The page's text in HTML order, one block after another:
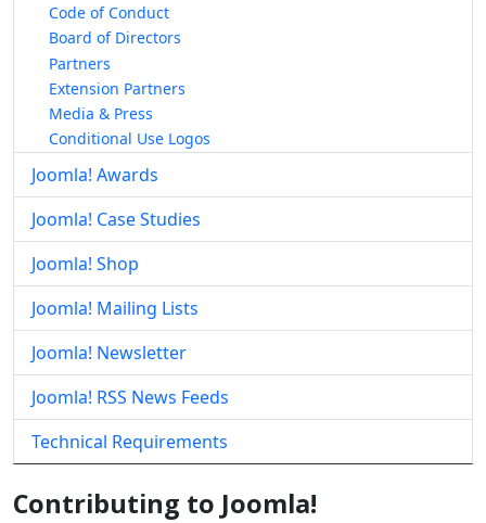
Code of Conduct
Board of Directors
Partners
Extension Partners
Media & Press
Conditional Use Logos
Joomla! Awards
Joomla! Case Studies
Joomla! Shop
Joomla! Mailing Lists
Joomla! Newsletter
Joomla! RSS News Feeds
Technical Requirements
Contributing to Joomla!